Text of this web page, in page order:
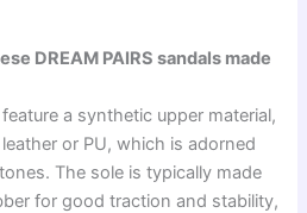
DREAM PAIRS sandals made
a synthetic upper material,
or PU, which is adorned
The sole is typically made
for good traction and stability,